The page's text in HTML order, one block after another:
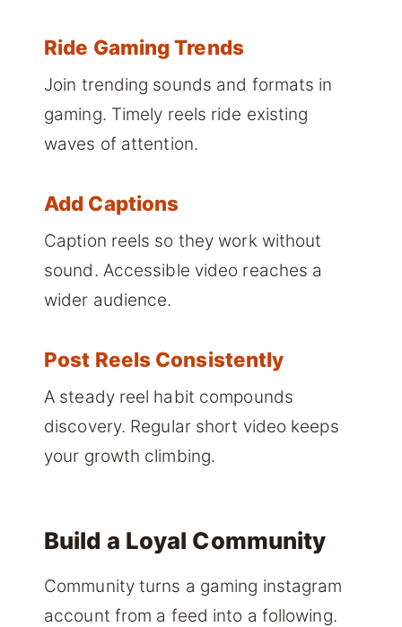
Ride Gaming Trends
Join trending sounds and formats in
gaming. Timely reels ride existing
waves of attention.
Add Captions
Caption reels so they work without
sound. Accessible video reaches a
wider audience.
Post Reels Consistently
A steady reel habit compounds
discovery. Regular short video keeps
your growth climbing.
Build a Loyal Community
Community turns a gaming instagram
account from a feed into a following.